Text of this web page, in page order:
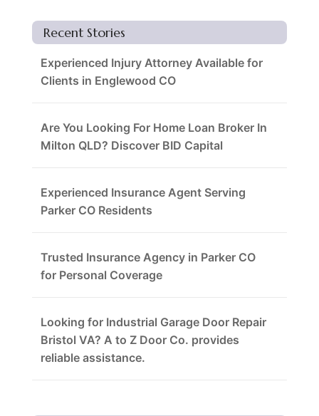
Recent Stories
Experienced Injury Attorney Available for
Clients in Englewood CO
Are You Looking For Home Loan Broker In
Milton QLD? Discover BID Capital
Experienced Insurance Agent Serving
Parker CO Residents
Trusted Insurance Agency in Parker CO
for Personal Coverage
Looking for Industrial Garage Door Repair
Bristol VA? A to Z Door Co. provides
reliable assistance.